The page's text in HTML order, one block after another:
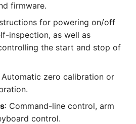
firmware.
for powering on/off
inspection, as well as
the start and stop of
Automatic zero calibration or
: Command-line control, arm
control.